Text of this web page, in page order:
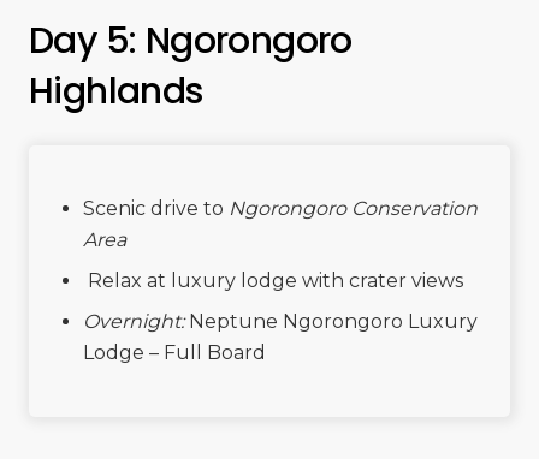
Day 5: Ngorongoro
Highlands
Scenic drive to Ngorongoro Conservation
Area
Relax at luxury lodge with crater views
Overnight:Neptune Ngorongoro Luxury
Lodge – Full Board